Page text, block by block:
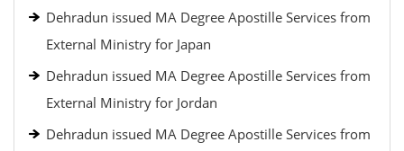
Dehradun issued MA Degree Apostille Services from
External Ministry for Japan
Dehradun issued MA Degree Apostille Services from
External Ministry for Jordan
Dehradun issued MA Degree Apostille Services from